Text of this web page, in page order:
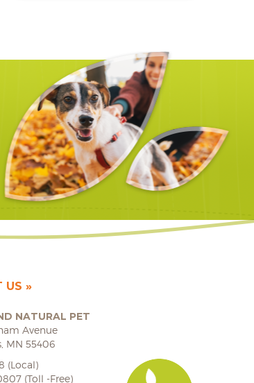
US
NATURAL PET
Avenue
MN 55406
(Local)
(Toll -Free)